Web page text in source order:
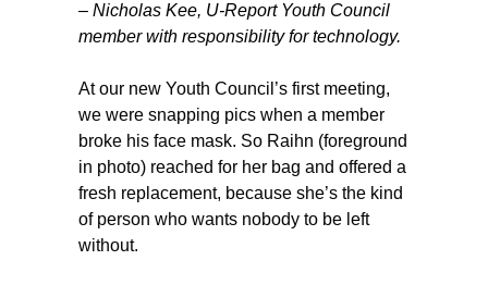
– Nicholas Kee, U-Report Youth Council
member with responsibility for technology.
At our new Youth Council’s first meeting,
we were snapping pics when a member
broke his face mask. So Raihn (foreground
in photo) reached for her bag and offered a
fresh replacement, because she’s the kind
of person who wants nobody to be left
without.